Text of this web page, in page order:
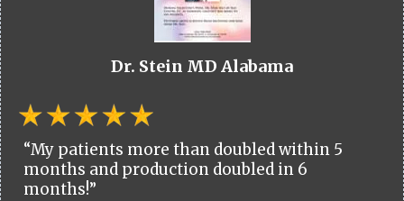
Dr. Stein MD Alabama
“My patients more than doubled within 5
months and production doubled in 6
months!”